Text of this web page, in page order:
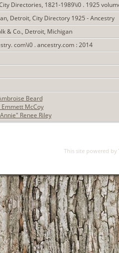
Directories, 1821-1989\i0 . 1925
Detroit, City Directory 1925 - Ancestry
& Co., Detroit, Michigan
com\i0 . ancestry.com : 2014
Beard
Emmett McCoy
Renee Riley
This site powered by